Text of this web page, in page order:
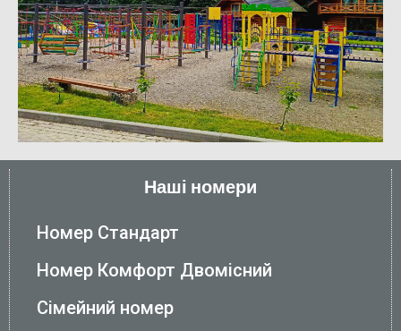
Наші номери
Номер Стандарт
Номер Комфорт Двомісний
Сімейний номер